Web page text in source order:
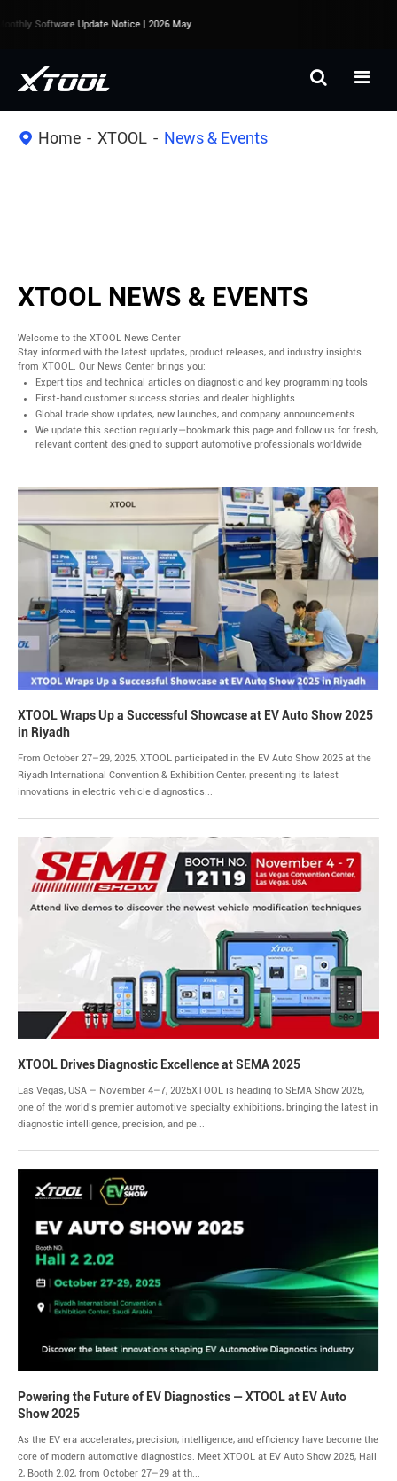
Software Update Notice | 2026 May.
Home XTOOL News & Events
XTOOL NEWS & EVENTS
Welcome to the XTOOL News Center
Stay informed with the latest updates, product releases, and industry insights
from XTOOL. Our News Center brings you:
Expert tips and technical articles on diagnostic and key programming tools
First-hand customer success stories and dealer highlights
Global trade show updates, new launches, and company announcements
We update this section regularly—bookmark this page and follow us for fresh,
relevant content designed to support automotive professionals worldwide
XTOOL Wraps Up a Successful Showcase at EV Auto Show 2025
in Riyadh
From October 27–29, 2025, XTOOL participated in the EV Auto Show 2025 at the
Riyadh International Convention & Exhibition Center, presenting its latest
innovations in electric vehicle diagnostics...
XTOOL Drives Diagnostic Excellence at SEMA 2025
Las Vegas, USA – November 4–7, 2025XTOOL is heading to SEMA Show 2025,
one of the world’s premier automotive specialty exhibitions, bringing the latest in
diagnostic intelligence, precision, and pe...
Powering the Future of EV Diagnostics — XTOOL at EV Auto
Show 2025
As the EV era accelerates, precision, intelligence, and efficiency have become the
core of modern automotive diagnostics. Meet XTOOL at EV Auto Show 2025, Hall
2, Booth 2.02, from October 27–29 at th...